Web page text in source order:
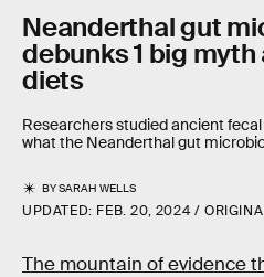
Neanderthal gut
debunks 1 big
diets
Researchers studied ancient
what the Neanderthal gut
BYSARAH WELLS
UPDATED: FEB. 20, 2024
The mountain of evidence